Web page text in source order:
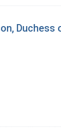
Duchess